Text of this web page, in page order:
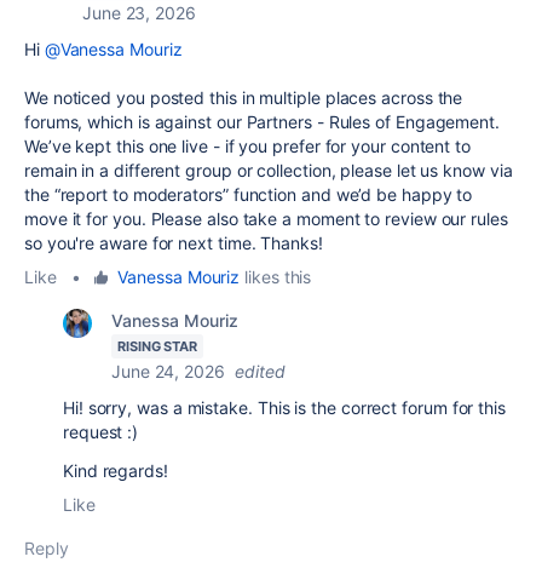
June 23, 2026
Hi @Vanessa Mouriz
We noticed you posted this in multiple places across the
forums, which is against our Partners - Rules of Engagement.
We’ve kept this one live - if you prefer for your content to
remain in a different group or collection, please let us know via
the “report to moderators” function and we’d be happy to
move it for you. Please also take a moment to review our rules
so you're aware for next time. Thanks!
Like
• Vanessa Mouriz likes this
Vanessa Mouriz
RISING STAR
June 24, 2026 edited
Hi! sorry, was a mistake. This is the correct forum for this
request :)
Kind regards!
Like
Reply